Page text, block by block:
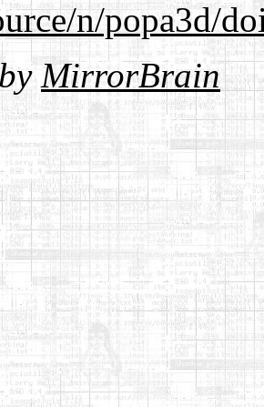
n/popa3d/
MirrorBrain